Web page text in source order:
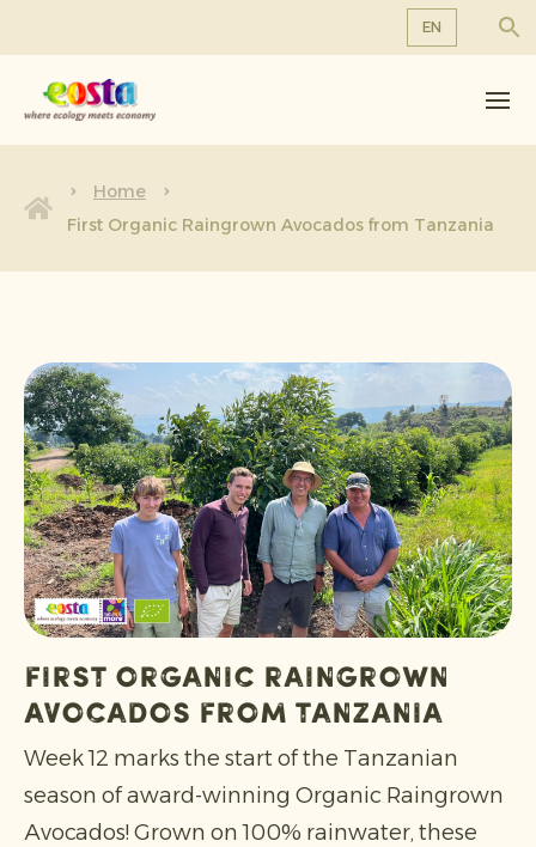
EN
About us
Products
Sustainability
Home
First Organic Raingrown Avocados from Tanzania
First Organic Raingrown
Avocados from Tanzania
Week 12 marks the start of the Tanzanian
season of award-winning Organic Raingrown
Avocados! Grown on 100% rainwater, these